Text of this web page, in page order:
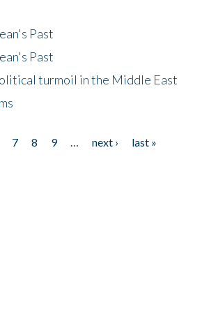
Past
Past
turmoil in the Middle East
7 8 9 next ›
last »